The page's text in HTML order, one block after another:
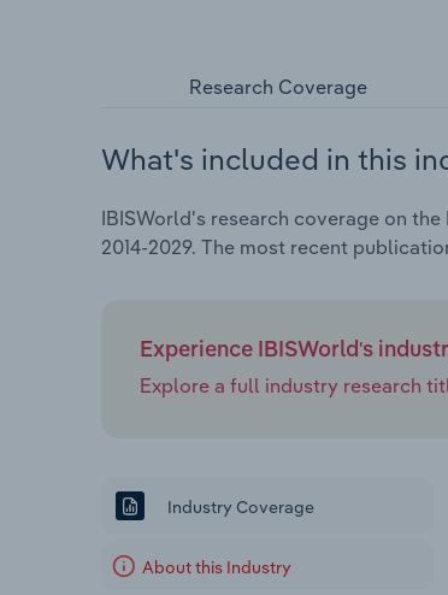
Research Coverage
What's included in this
IBISWorld's research coverage on
2014-2029. The most recent
Experience IBISWorld's
Explore a full industry research
Industry Coverage
About this Industry